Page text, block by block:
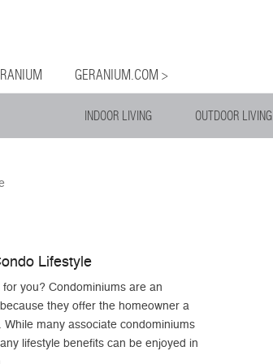
GERANIUM.COM >
INDOOR LIVING
OUTDOOR LIVING
Lifestyle
you? Condominiums are an
they offer the homeowner a
many associate condominiums
lifestyle benefits can be enjoyed in